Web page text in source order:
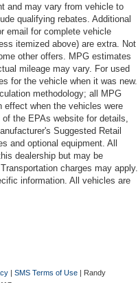
and may vary from vehicle to
qualifying rebates. Additional
email for complete vehicle
itemized above) are extra. Not
other offers. MPG estimates
mileage may vary. For used
for the vehicle when it was new.
methodology; all MPG
effect when the vehicles were
the EPAs website for details,
Suggested Retail
and optional equipment. All
dealership but may be
charges may apply.
information. All vehicles are
| SMS Terms of Use | Randy